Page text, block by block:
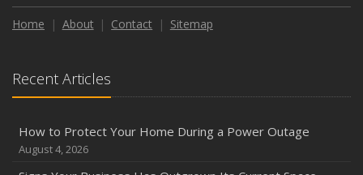
How to Insure a Travel Trailer or Camper for the Off-
Phishing Emails, Ransomware, and Liability: A Business
Owner’s Cyber Checklist
Six Overlooked Items You Should Add to Your Home
Inventory
Home About Contact Sitemap
Recent Articles
How to Protect Your Home During a Power Outage
August 4, 2026